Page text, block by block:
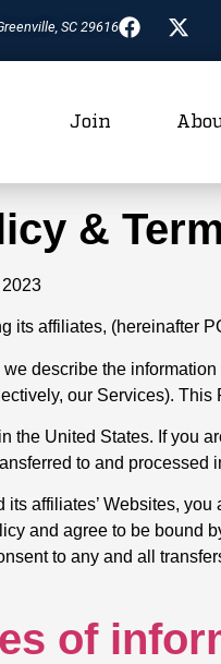
SC 29616
Join
&
its affiliates, (hereinafter
describe the
our Services).
the United States. If you
to and processed
its affiliates’ Websites,
and agree to be bound
to any and all
of